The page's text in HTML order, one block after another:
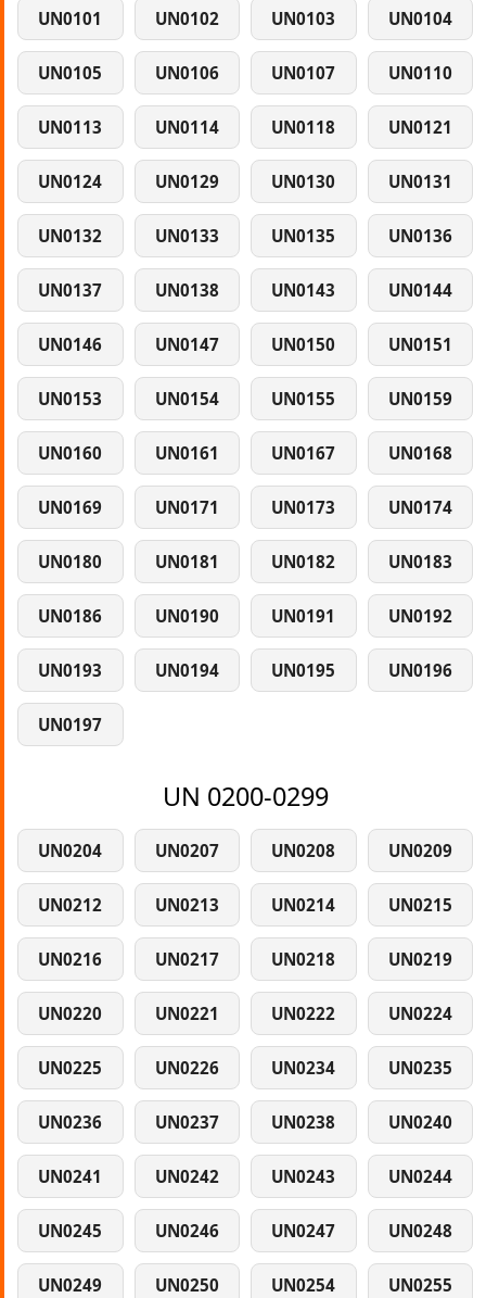
UN0101 UN0102 UN0103 UN0104
UN0105 UN0106 UN0107 UN0110
UN0113 UN0114 UN0118 UN0121
UN0124 UN0129 UN0130 UN0131
UN0132 UN0133 UN0135 UN0136
UN0137 UN0138 UN0143 UN0144
UN0146 UN0147 UN0150 UN0151
UN0153 UN0154 UN0155 UN0159
UN0160 UN0161 UN0167 UN0168
UN0169 UN0171 UN0173 UN0174
UN0180 UN0181 UN0182 UN0183
UN0186 UN0190 UN0191 UN0192
UN0193 UN0194 UN0195 UN0196
UN0197
UN 0200-0299
UN0204 UN0207 UN0208 UN0209
UN0212 UN0213 UN0214 UN0215
UN0216 UN0217 UN0218 UN0219
UN0220 UN0221 UN0222 UN0224
UN0225 UN0226 UN0234 UN0235
UN0236 UN0237 UN0238 UN0240
UN0241 UN0242 UN0243 UN0244
UN0245 UN0246 UN0247 UN0248
UN0249 UN0250 UN0254 UN0255